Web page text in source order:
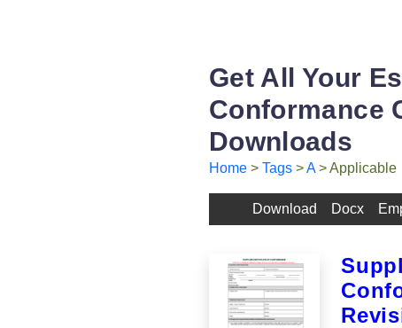
Get All Your
Conformance
Downloads
Home > Tags >A> Applicable
Download Docx